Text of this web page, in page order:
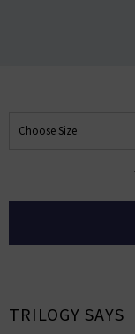
Choose Size
TRILOGY SAYS